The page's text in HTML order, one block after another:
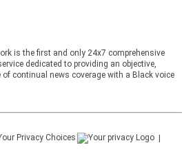
is the first and only 24x7 comprehensive
dedicated to providing an objective,
continual news coverage with a Black voice
Privacy Choices